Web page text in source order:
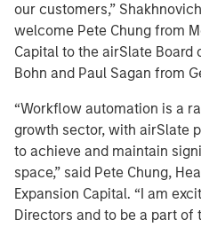
our customers,”
welcome Pete Chung from
Capital to the airSlate
Bohn and Paul Sagan from
“Workflow automation is a
growth sector, with airSlate
to achieve and maintain
space,” said Pete Chung,
Expansion Capital. “I am
Directors and to be a part of